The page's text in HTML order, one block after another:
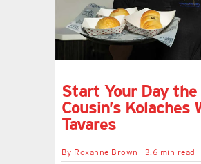
contact Us
Start Your Day the
Cousin’s Kolaches
Tavares
By Roxanne Brown 3.6 min read